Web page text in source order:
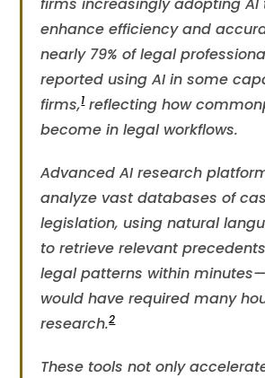
enhance efficiency and
nearly 79% of legal
reported using AI in some
firms​,1reflecting how
become in legal workflows.
Advanced AI research
analyze vast databases of
legislation, using natural
to retrieve relevant
legal patterns within
would have required many
research.2
These tools not only